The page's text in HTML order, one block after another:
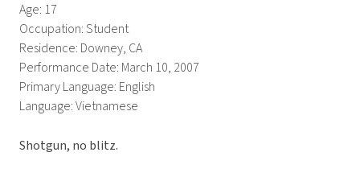
Age: 17
Occupation: Student
Residence: Downey, CA
Performance Date: March 10, 2007
Primary Language: English
Language: Vietnamese
Shotgun, no blitz.